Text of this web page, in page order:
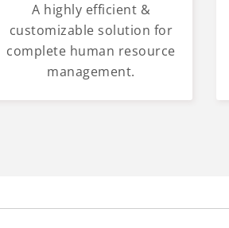
A highly efficient &
customizable solution for
complete human resource
management.